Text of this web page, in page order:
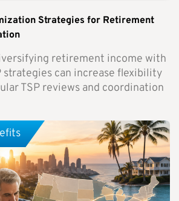
Strategies for Retirement
retirement income with
strategies can increase flexibility
TSP reviews and coordination